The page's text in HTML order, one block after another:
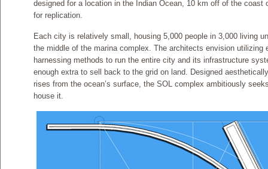
designed for a location in the Indian Ocean, 10 km off of the coast
for replication.
Each city is relatively small, housing 5,000 people in 3,000 living
the middle of the marina complex. The architects envision utilizing
harnessing methods to run the entire city and its infrastructure
enough extra to sell back to the grid on land. Designed
rises from the ocean’s surface, the SOL complex ambitiously
house it.